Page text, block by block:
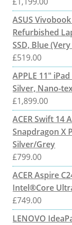
ASUS
Refurbished
SSD, Blue
£519.00
APPLE 11"
Silver, Nano-
£1,899.00
ACER Swift 14
Snapdragon X
Silver/Grey
£799.00
ACER Aspire
Intel®Core
£749.00
LENOVO